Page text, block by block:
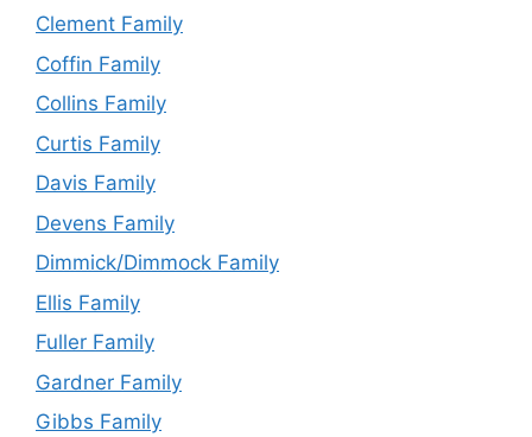
Clement Family
Coffin Family
Collins Family
Curtis Family
Davis Family
Devens Family
Dimmick/Dimmock Family
Ellis Family
Fuller Family
Gardner Family
Gibbs Family